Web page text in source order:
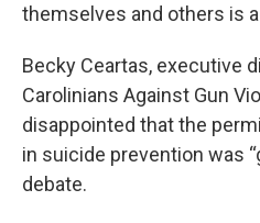
themselves and others is a
Becky Ceartas, executive
Carolinians Against Gun
disappointed that the
in suicide prevention was
debate.